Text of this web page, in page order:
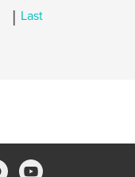
| Last